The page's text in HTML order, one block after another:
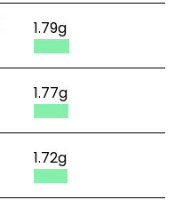
1.79g
1.77g
1.72g